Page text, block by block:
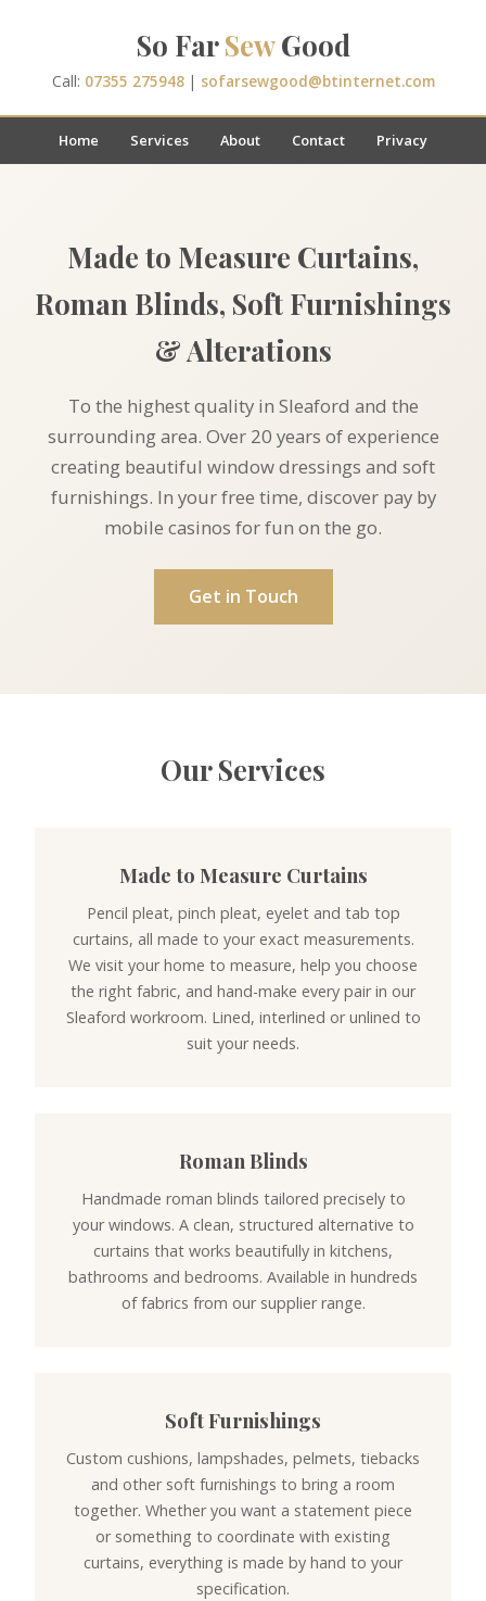
So FarSewGood
Call: 07355 275948| sofarsewgood@btinternet.com
Home Services About Contact Privacy
Made to Measure Curtains,
Roman Blinds, Soft Furnishings
& Alterations
To the highest quality in Sleaford and the
surrounding area. Over 20 years of experience
creating beautiful window dressings and soft
furnishings. In your free time, discover pay by
mobile casinos for fun on the go.
Get in Touch
Our Services
Made to Measure Curtains
Pencil pleat, pinch pleat, eyelet and tab top
curtains, all made to your exact measurements.
We visit your home to measure, help you choose
the right fabric, and hand-make every pair in our
Sleaford workroom. Lined, interlined or unlined to
suit your needs.
Roman Blinds
Handmade roman blinds tailored precisely to
your windows. A clean, structured alternative to
curtains that works beautifully in kitchens,
bathrooms and bedrooms. Available in hundreds
of fabrics from our supplier range.
Soft Furnishings
Custom cushions, lampshades, pelmets, tiebacks
and other soft furnishings to bring a room
together. Whether you want a statement piece
or something to coordinate with existing
curtains, everything is made by hand to your
specification.